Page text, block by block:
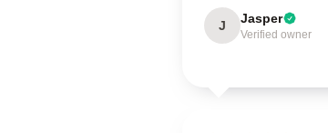
J Jasper
Verified owner